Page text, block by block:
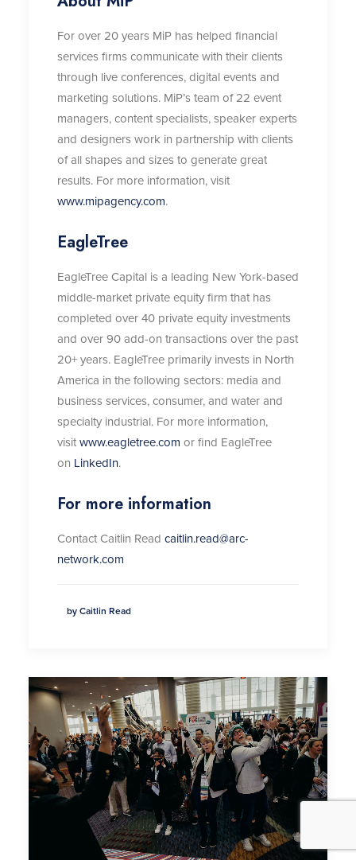
For over 20 years MiP has helped financial
services firms communicate with their clients
through live conferences, digital events and
marketing solutions. MiP’s team of 22 event
managers, content specialists, speaker experts
and designers work in partnership with clients
of all shapes and sizes to generate great
results. For more information, visit
www.mipagency.com.
EagleTree
EagleTree Capital is a leading New York-based
middle-market private equity firm that has
completed over 40 private equity investments
and over 90 add-on transactions over the past
20+ years. EagleTree primarily invests in North
America in the following sectors: media and
business services, consumer, and water and
specialty industrial. For more information,
visitwww.eagletree.com or find EagleTree
on LinkedIn.
For more information
Contact Caitlin Read caitlin.read@arc-
network.com
by Caitlin Read